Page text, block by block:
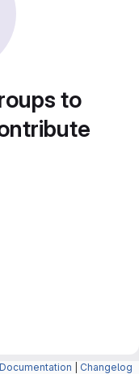
to
Documentation Changelog